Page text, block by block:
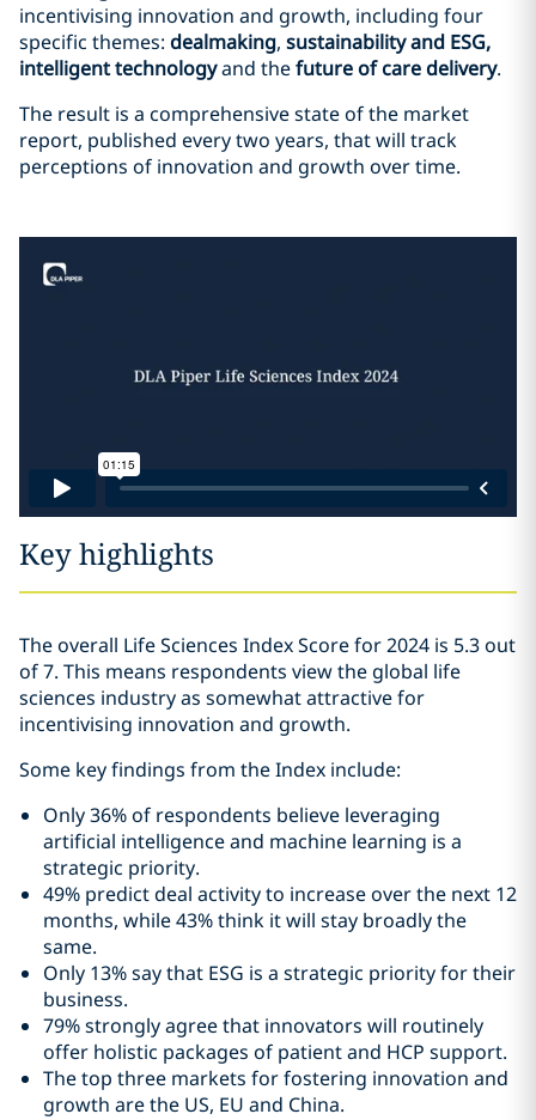
incentivising innovation and growth, including four
specific themes: dealmaking, sustainability and ESG,
intelligent technologyand thefuture of care delivery.
The result is a comprehensive state of the market
report, published every two years, that will track
perceptions of innovation and growth over time.
Key highlights
The overall Life Sciences Index Score for 2024 is 5.3 out
of 7. This means respondents view the global life
sciences industry as somewhat attractive for
incentivising innovation and growth.
Some key findings from the Index include:
Only 36% of respondents believe leveraging
artificial intelligence and machine learning is a
strategic priority.
49% predict deal activity to increase over the next 12
months, while 43% think it will stay broadly the
same.
Only 13% say that ESG is a strategic priority for their
business.
79% strongly agree that innovators will routinely
offer holistic packages of patient and HCP support.
The top three markets for fostering innovation and
growth are the US, EU and China.